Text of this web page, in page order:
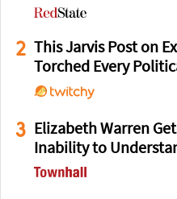
2 This Jarvis Post on
Torched Every
3
Elizabeth Warren
Inability to